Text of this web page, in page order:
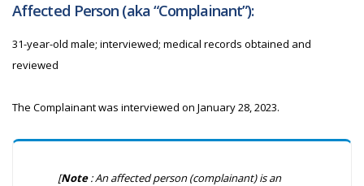
Affected Person (aka “Complainant”):
31-year-old male; interviewed; medical records obtained and
reviewed
The Complainant was interviewed on January 28, 2023.
[Note: An affected person (complainant) is an